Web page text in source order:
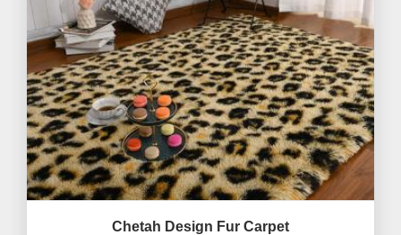
Chetah Design Fur Carpet